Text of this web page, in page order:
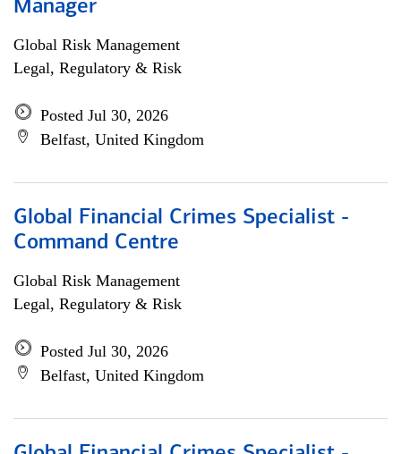
Manager
Global Risk Management
Legal, Regulatory & Risk
Posted Jul 30, 2026
Belfast, United Kingdom
Global Financial Crimes Specialist -
Command Centre
Global Risk Management
Legal, Regulatory & Risk
Posted Jul 30, 2026
Belfast, United Kingdom